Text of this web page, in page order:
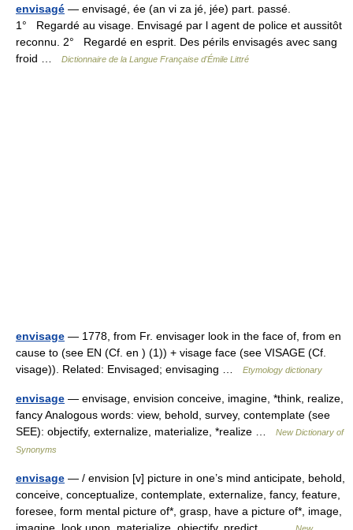
envisagé — envisagé, ée (an vi za jé, jée) part. passé.
1° Regardé au visage. Envisagé par l agent de police et aussitôt
reconnu. 2° Regardé en esprit. Des périls envisagés avec sang
froid …
Dictionnaire de la Langue Française d'Émile Littré
envisage — 1778, from Fr. envisager look in the face of, from en
cause to (see EN (Cf. en ) (1)) + visage face (see VISAGE (Cf.
visage)). Related: Envisaged; envisaging …
Etymology dictionary
envisage — envisage, envision conceive, imagine, *think, realize,
fancy Analogous words: view, behold, survey, contemplate (see
SEE): objectify, externalize, materialize, *realize …
New Dictionary of
Synonyms
envisage — / envision [v] picture in one’s mind anticipate, behold,
conceive, conceptualize, contemplate, externalize, fancy, feature,
foresee, form mental picture of*, grasp, have a picture of*, image,